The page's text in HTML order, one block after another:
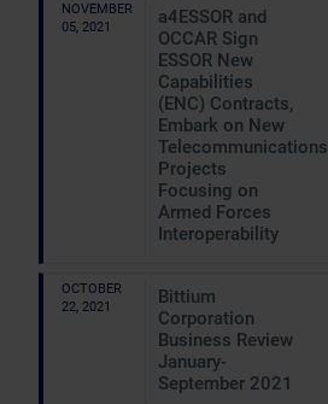
NOVEMBER
05, 2021
a4ESSOR and
OCCAR Sign
ESSOR New
Capabilities
(ENC) Contracts,
Embark on New
Telecommunications
Projects
Focusing on
Armed Forces
Interoperability
OCTOBER
22, 2021
Bittium
Corporation
Business Review
January-
September 2021